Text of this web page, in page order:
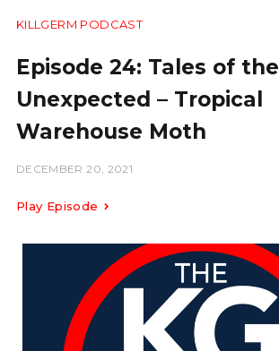
KILLGERM PODCAST
Episode 24: Tales of the
Unexpected – Tropical
Warehouse Moth
DECEMBER 20, 2021
Play Episode